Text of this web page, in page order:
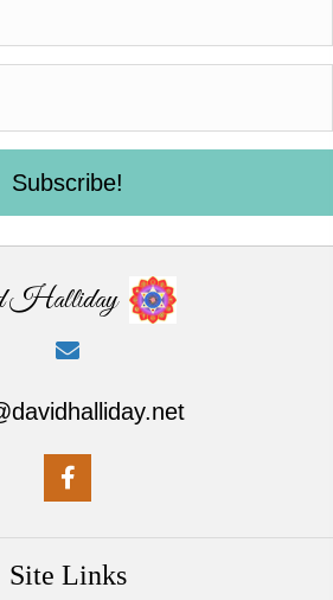
Subscribe!
Halliday
Site Links